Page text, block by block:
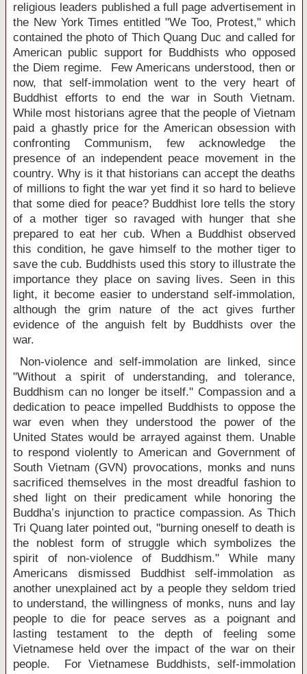
religious leaders published a full page advertisement in
the New York Times entitled "We Too, Protest," which
contained the photo of Thich Quang Duc and called for
American public support for Buddhists who opposed
the Diem regime. Few Americans understood, then or
now, that self-immolation went to the very heart of
Buddhist efforts to end the war in South Vietnam.
While most historians agree that the people of Vietnam
paid a ghastly price for the American obsession with
confronting Communism, few acknowledge the
presence of an independent peace movement in the
country. Why is it that historians can accept the deaths
of millions to fight the war yet find it so hard to believe
that some died for peace? Buddhist lore tells the story
of a mother tiger so ravaged with hunger that she
prepared to eat her cub. When a Buddhist observed
this condition, he gave himself to the mother tiger to
save the cub. Buddhists used this story to illustrate the
importance they place on saving lives. Seen in this
light, it become easier to understand self-immolation,
although the grim nature of the act gives further
evidence of the anguish felt by Buddhists over the
war.
Non-violence and self-immolation are linked, since
"Without a spirit of understanding, and tolerance,
Buddhism can no longer be itself." Compassion and a
dedication to peace impelled Buddhists to oppose the
war even when they understood the power of the
United States would be arrayed against them. Unable
to respond violently to American and Government of
South Vietnam (GVN) provocations, monks and nuns
sacrificed themselves in the most dreadful fashion to
shed light on their predicament while honoring the
Buddha’s injunction to practice compassion. As Thich
Tri Quang later pointed out, "burning oneself to death is
the noblest form of struggle which symbolizes the
spirit of non-violence of Buddhism." While many
Americans dismissed Buddhist self-immolation as
another unexplained act by a people they seldom tried
to understand, the willingness of monks, nuns and lay
people to die for peace serves as a poignant and
lasting testament to the depth of feeling some
Vietnamese held over the impact of the war on their
people. For Vietnamese Buddhists, self-immolation